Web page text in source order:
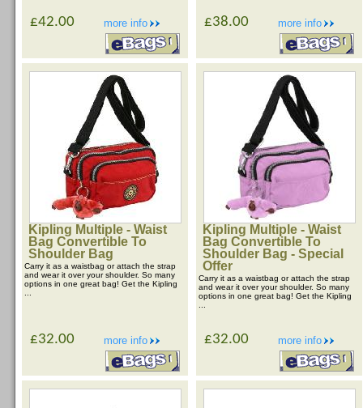
more info
£42.00 more info
£38.00
Kipling Multiple - Waist
Bag Convertible To
Shoulder Bag
Carry it as a waistbag or attach the strap
and wear it over your shoulder. So many
options in one great bag! Get the Kipling
more info
£32.00
Kipling Multiple - Waist
Bag Convertible To
Shoulder Bag - Special
Offer
Carry it as a waistbag or attach the strap
and wear it over your shoulder. So many
options in one great bag! Get the Kipling
more info
£32.00